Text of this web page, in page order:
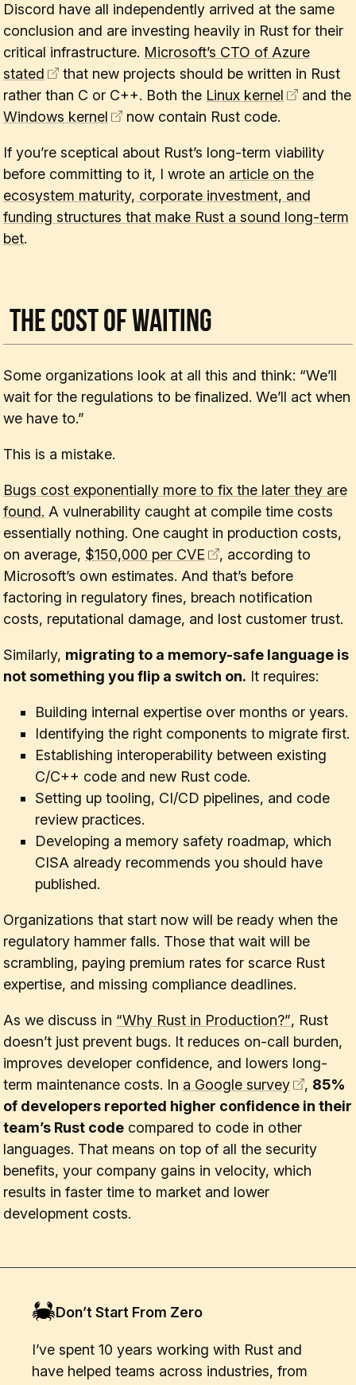
Discord have all independently arrived at the same
conclusion and are investing heavily in Rust for their
critical infrastructure. Microsoft’s CTO of Azure
stated
that new projects should be written in Rust
rather than C or C++. Both the Linux kernel
and the
Windows kernel
now contain Rust code.
If you’re sceptical about Rust’s long-term viability
before committing to it, I wrote an article on the
ecosystem maturity, corporate investment, and
funding structures that make Rust a sound long-term
bet.
The Cost of Waiting
Some organizations look at all this and think: “We’ll
wait for the regulations to be finalized. We’ll act when
we have to.”
This is a mistake.
Bugs cost exponentially more to fix the later they are
found. A vulnerability caught at compile time costs
essentially nothing. One caught in production costs,
on average, $150,000 per CVE
, according to
Microsoft’s own estimates. And that’s before
factoring in regulatory fines, breach notification
costs, reputational damage, and lost customer trust.
Similarly, migrating to a memory-safe language is
not something you flip a switch on. It requires:
Building internal expertise over months or years.
Identifying the right components to migrate first.
Establishing interoperability between existing
C/C++ code and new Rust code.
Setting up tooling, CI/CD pipelines, and code
review practices.
Developing a memory safety roadmap, which
CISA already recommends you should have
published.
Organizations that start now will be ready when the
regulatory hammer falls. Those that wait will be
scrambling, paying premium rates for scarce Rust
expertise, and missing compliance deadlines.
As we discuss in “Why Rust in Production?”, Rust
doesn’t just prevent bugs. It reduces on-call burden,
improves developer confidence, and lowers long-
term maintenance costs. In a Google survey , 85%
of developers reported higher confidence in their
team’s Rust code compared to code in other
languages. That means on top of all the security
benefits, your company gains in velocity, which
results in faster time to market and lower
development costs.
Don’t Start From Zero
I’ve spent 10 years working with Rust and
have helped teams across industries, from